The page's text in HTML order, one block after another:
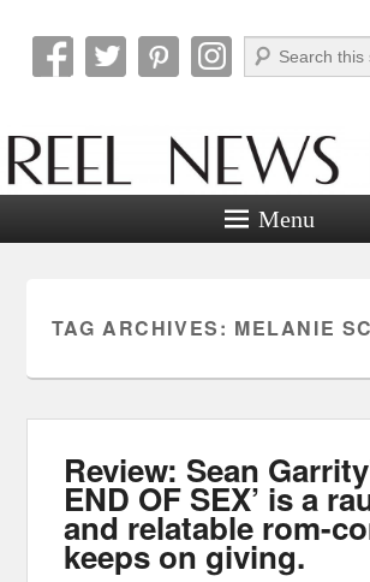
Reel News Daily
Search
Menu
TAG ARCHIVES: MELANIE
Review: Sean
END OF SEX’ is a
and relatable rom-
keeps on giving.